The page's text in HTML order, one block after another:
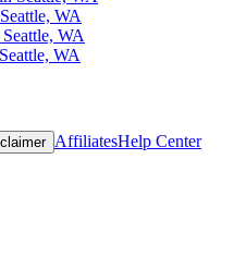
WA
WA
WA
AffiliatesHelp Center